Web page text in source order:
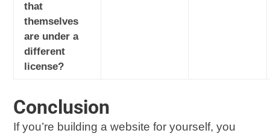
that
themselves
are under a
different
license?
Conclusion
If you’re building a website for yourself, you